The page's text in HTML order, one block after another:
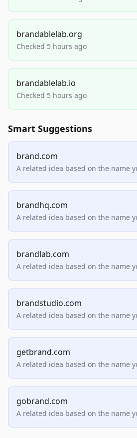
brandablelab.org
Checked 5 hours ago
brandablelab.io
Checked 5 hours ago
Smart Suggestions
brand.com
A related idea based on the name
brandhq.com
A related idea based on the name
brandlab.com
A related idea based on the name
brandstudio.com
A related idea based on the name
getbrand.com
A related idea based on the name
gobrand.com
A related idea based on the name